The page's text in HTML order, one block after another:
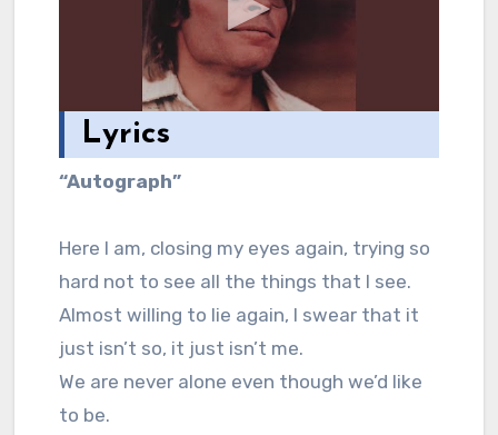
Lyrics
“Autograph”
Here I am, closing my eyes again, trying so
hard not to see all the things that I see.
Almost willing to lie again, I swear that it
just isn’t so, it just isn’t me.
We are never alone even though we’d like
to be.